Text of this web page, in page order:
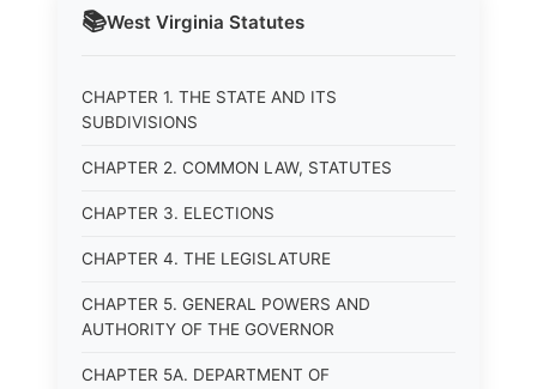
📚West Virginia Statutes
CHAPTER 1. THE STATE AND ITS
SUBDIVISIONS
CHAPTER 2. COMMON LAW, STATUTES
CHAPTER 3. ELECTIONS
CHAPTER 4. THE LEGISLATURE
CHAPTER 5. GENERAL POWERS AND
AUTHORITY OF THE GOVERNOR
CHAPTER 5A. DEPARTMENT OF